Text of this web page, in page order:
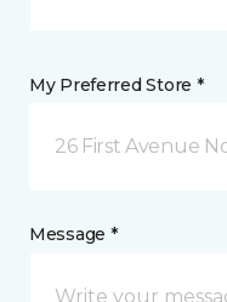
My Preferred Store *
26 First Avenue
Message *